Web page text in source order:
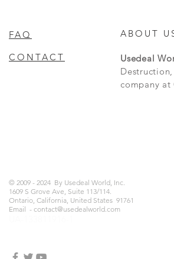
FAQ
CONTACT
ABOUT
Usedeal
company at
© 2009 - 2024 By Usedeal World, Inc.
1609 S Grove Ave, Suite 113/114.
Ontario, California, United States 91761
Email - contact@usedealworld.com